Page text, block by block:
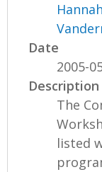
Hannah
Date
2005-
Description
The
listed